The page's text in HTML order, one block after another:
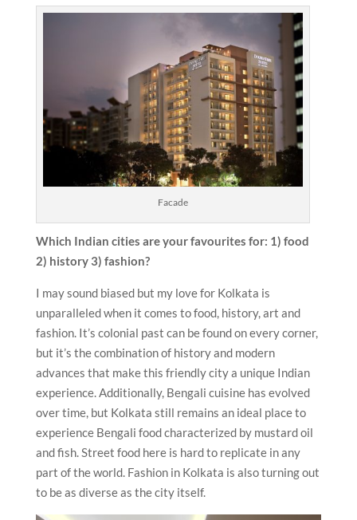
Facade
Which Indian cities are your favourites for: 1) food
2) history 3) fashion?
I may sound biased but my love for Kolkata is
unparalleled when it comes to food, history, art and
fashion. It’s colonial past can be found on every corner,
but it’s the combination of history and modern
advances that make this friendly city a unique Indian
experience. Additionally, Bengali cuisine has evolved
over time, but Kolkata still remains an ideal place to
experience Bengali food characterized by mustard oil
and fish. Street food here is hard to replicate in any
part of the world. Fashion in Kolkata is also turning out
to be as diverse as the city itself.